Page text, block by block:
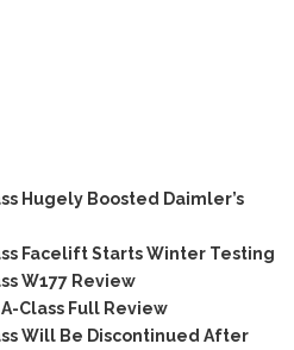
Hugely Boosted Daimler’s
Facelift Starts Winter Testing
W177 Review
Class Full Review
Will Be Discontinued After